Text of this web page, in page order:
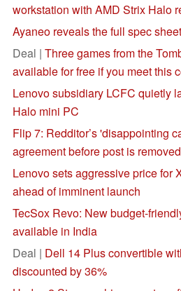
workstation with AMD Strix Halo
Ayaneo reveals the full spec
Deal | Three games from the
available for free if you meet this
Lenovo subsidiary LCFC quietly
Halo mini PC
Flip 7: Redditor’s 'disappointing
agreement before post is removed
Lenovo sets aggressive price for
ahead of imminent launch
TecSox Revo: New budget-
available in India
Deal | Dell 14 Plus convertible
discounted by 36%